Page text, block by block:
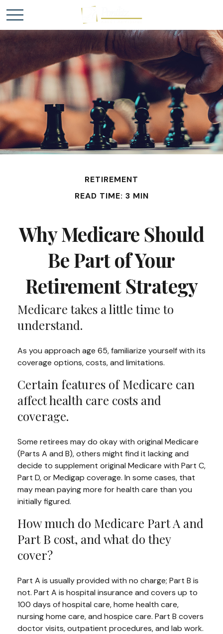
RETIREMENT
READ TIME: 3 MIN
Why Medicare Should
Be Part of Your
Retirement Strategy
Medicare takes a little time to
understand.
As you approach age 65, familiarize yourself with its
coverage options, costs, and limitations.
Certain features of Medicare can
affect health care costs and
coverage.
Some retirees may do okay with original Medicare
(Parts A and B), others might find it lacking and
decide to supplement original Medicare with Part C,
Part D, or Medigap coverage. In some cases, that
may mean paying more for health care than you
initially figured.
How much do Medicare Part A and
Part B cost, and what do they
cover?
Part A is usually provided with no charge; Part B is
not. Part A is hospital insurance and covers up to
100 days of hospital care, home health care,
nursing home care, and hospice care. Part B covers
doctor visits, outpatient procedures, and lab work.